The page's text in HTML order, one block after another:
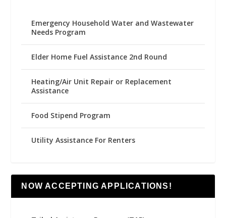
Emergency Household Water and Wastewater
Needs Program
Elder Home Fuel Assistance 2nd Round
Heating/Air Unit Repair or Replacement
Assistance
Food Stipend Program
Utility Assistance For Renters
NOW ACCEPTING APPLICATIONS!